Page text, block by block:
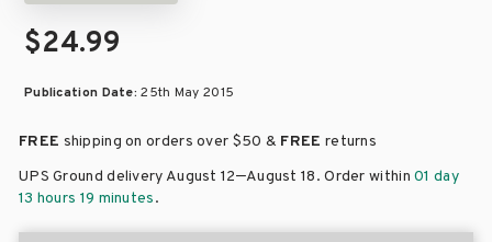
$24.99
Publication Date:25th May 2015
FREE shipping on orders over $50 & FREE returns
UPS Ground delivery August 12–August 18. Order within01 day
13 hours 19 minutes.